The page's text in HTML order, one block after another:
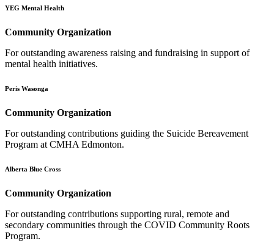
YEG Mental Health
Community Organization
For outstanding awareness raising and fundraising in support of
mental health initiatives.
Peris Wasonga
Community Organization
For outstanding contributions guiding the Suicide Bereavement
Program at CMHA Edmonton.
Alberta Blue Cross
Community Organization
For outstanding contributions supporting rural, remote and
secondary communities through the COVID Community Roots
Program.